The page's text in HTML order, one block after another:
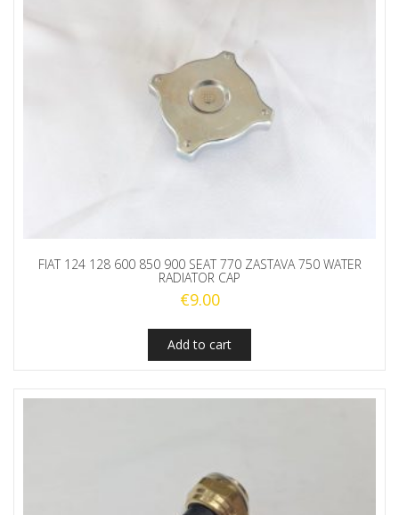
FIAT 124 128 600 850 900 SEAT 770 ZASTAVA 750 WATER
RADIATOR CAP
€9.00
Add to cart